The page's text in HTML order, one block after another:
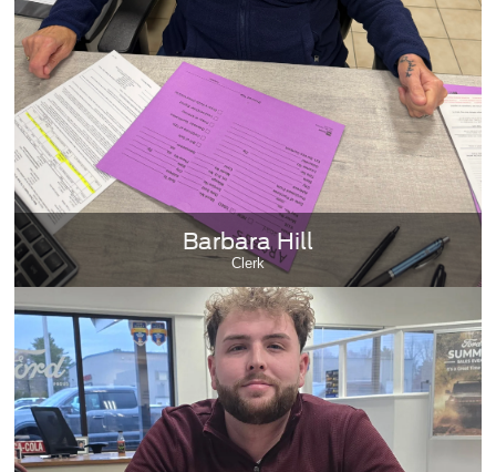
Barbara Hill
Clerk